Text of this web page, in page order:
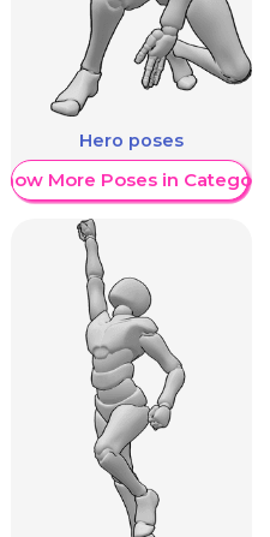
Hero poses
Show More Poses in Category